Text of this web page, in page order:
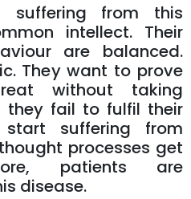
suffering from this
intellect. Their
are balanced.
They want to prove
without taking
they fail to fulfil their
suffering from
processes get
patients are
disease.